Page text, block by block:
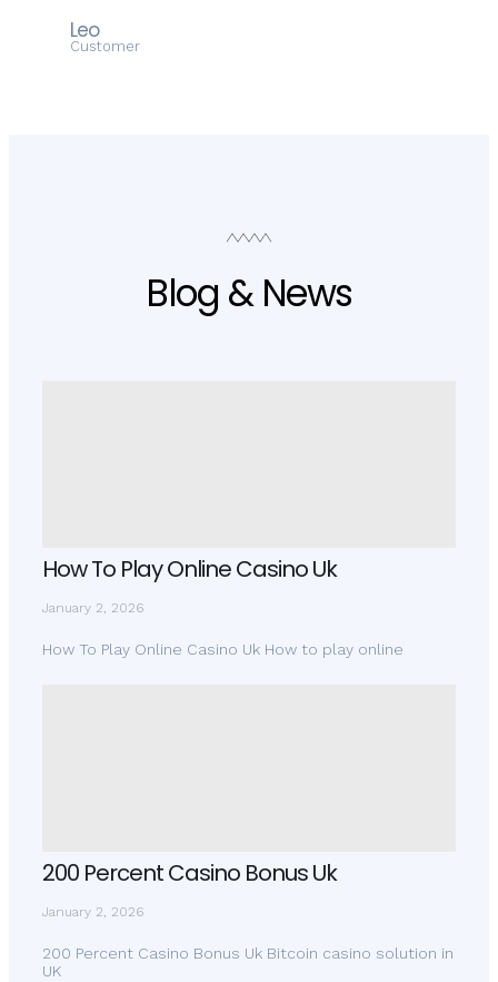
Leo
Customer
Blog & News
How To Play Online Casino Uk
January 2, 2026
How To Play Online Casino Uk How to play online
200 Percent Casino Bonus Uk
January 2, 2026
200 Percent Casino Bonus Uk Bitcoin casino solution in
UK